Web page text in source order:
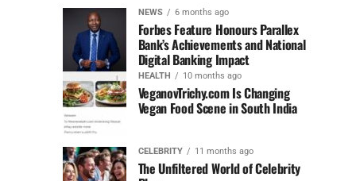
NEWS 6 months ago
Forbes Feature Honours Parallex
Bank’s Achievements and National
Digital Banking Impact
HEALTH 10 months ago
VeganovTrichy.com Is Changing
Vegan Food Scene in South India
CELEBRITY 11 months ago
The Unfiltered World of Celebrity